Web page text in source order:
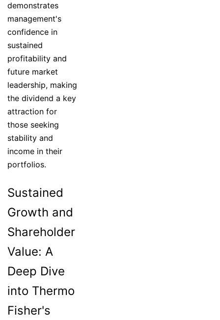
demonstrates
management's
confidence in
sustained
profitability and
future market
leadership, making
the dividend a key
attraction for
those seeking
stability and
income in their
portfolios.
Sustained
Growth and
Shareholder
Value: A
Deep Dive
into Thermo
Fisher's